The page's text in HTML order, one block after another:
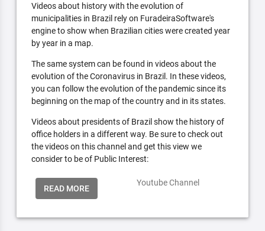
Videos about history with the evolution of
municipalities in Brazil rely on FuradeiraSoftware's
engine to show when Brazilian cities were created year
by year in a map.
The same system can be found in videos about the
evolution of the Coronavirus in Brazil. In these videos,
you can follow the evolution of the pandemic since its
beginning on the map of the country and in its states.
Videos about presidents of Brazil show the history of
office holders in a different way. Be sure to check out
the videos on this channel and get this view we
consider to be of Public Interest:
READ MORE
Youtube Channel